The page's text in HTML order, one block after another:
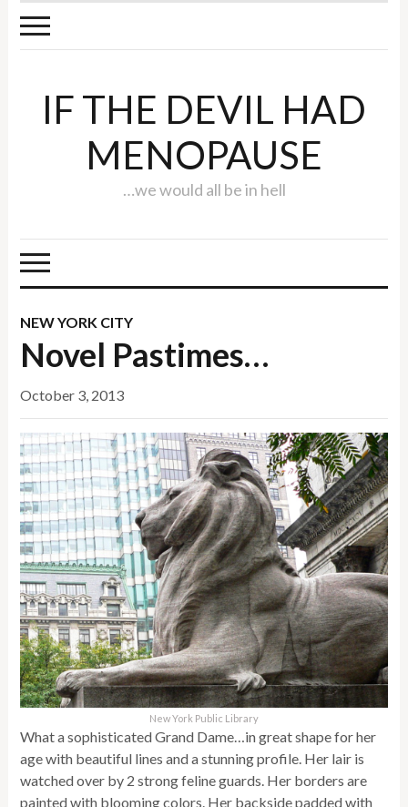
IF THE DEVIL HAD
MENOPAUSE
…we would all be in hell
NEW YORK CITY
Novel Pastimes…
October 3, 2013
New York Public Library
What a sophisticated Grand Dame…in great shape for her
age with beautiful lines and a stunning profile. Her lair is
watched over by 2 strong feline guards. Her borders are
painted with blooming colors. Her backside padded with